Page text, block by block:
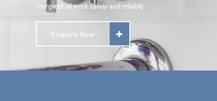
complete all work safely and reliably.
Enquire Now